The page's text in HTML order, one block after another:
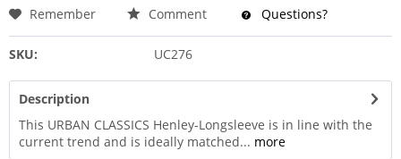
Remember Comment Questions?
SKU: UC276
Description
This URBAN CLASSICS Henley-Longsleeve is in line with the
current trend and is ideally matched... more